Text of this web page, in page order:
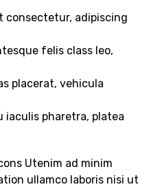
consectetur, adipiscing
felis class leo,
placerat, vehicula
iaculis pharetra, platea
Utenim ad minim
ullamco laboris nisi ut